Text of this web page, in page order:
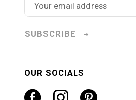
SUBSCRIBE
OUR SOCIALS